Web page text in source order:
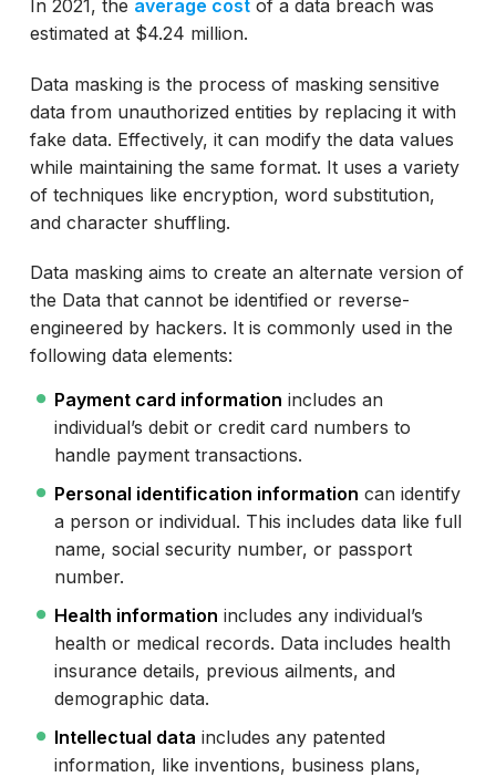
In 2021, the average costof a data breach was
estimated at $4.24 million.
Data masking is the process of masking sensitive
data from unauthorized entities by replacing it with
fake data. Effectively, it can modify the data values
while maintaining the same format. It uses a variety
of techniques like encryption, word substitution,
and character shuffling.
Data masking aims to create an alternate version of
the Data that cannot be identified or reverse-
engineered by hackers. It is commonly used in the
following data elements:
Payment card information includes an
individual’s debit or credit card numbers to
handle payment transactions.
Personal identification information can identify
a person or individual. This includes data like full
name, social security number, or passport
number.
Health information includes any individual’s
health or medical records. Data includes health
insurance details, previous ailments, and
demographic data.
Intellectual data includes any patented
information, like inventions, business plans,